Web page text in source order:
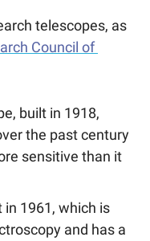
telescopes, as
Council of
built in 1918,
the past century
sensitive than it
1961, which is
and has a